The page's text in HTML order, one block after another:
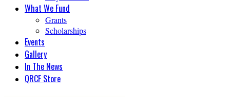
What We Fund
Grants
Scholarships
Events
Gallery
In The News
QRCF Store